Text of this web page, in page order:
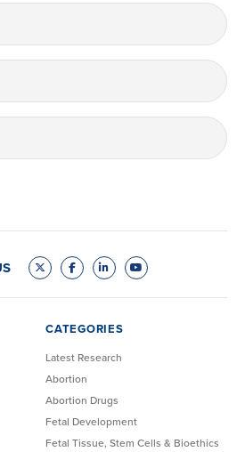
CATEGORIES
Latest Research
Abortion
Abortion Drugs
Fetal Development
Fetal Tissue, Stem Cells & Bioethics